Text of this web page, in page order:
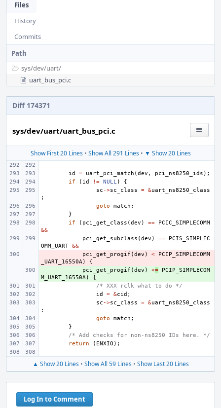
Files
History
Commits
Path
sys/dev/uart/
uart_bus_pci.c
Diff 174371
sys/dev/uart/uart_bus_pci.c
Show First 20 Lines• Show All 291 Lines• ▼ Show 20 Lines
id = uart_pci_match (dev , pci_ns8250_ids );
if
( id != NULL)
{
sc ->sc_class = &uart_ns8250_class
;
goto
match ;
}
if
( pci_get_class (dev ) ==
PCIC_SIMPLECOMM
&&
pci_get_subclass (dev ) ==
PCIS_SIMPLEC
OMM_UART &&
pci_get_progif (dev ) <
PCIP_SIMPLECOMM
_UART_16550A)
{
pci_get_progif (dev ) <=
PCIP_SIMPLECOM
M_UART_16550A)
{
/* XXX rclk what to do */
id
= &cid ;
sc ->sc_class = &uart_ns8250_class
;
goto
match ;
}
/* Add checks for non-ns8250 IDs here. */
return
( ENXIO );
▲ Show 20 Lines• Show All 59 Lines• Show Last 20 Lines
Log In to Comment